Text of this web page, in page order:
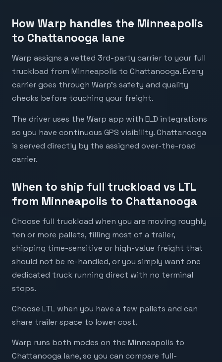
How Warp handles the Minneapolis
to Chattanooga lane
Warp assigns a vetted 3rd-party carrier to your full
truckload from Minneapolis to Chattanooga. Every
carrier goes through Warp's safety and quality
checks before touching your freight.
The driver uses the Warp app with ELD integrations
so you have continuous GPS visibility. Chattanooga
is served directly by the assigned over-the-road
carrier.
When to ship full truckload vs LTL
from Minneapolis to Chattanooga
Choose full truckload when you are moving roughly
ten or more pallets, filling most of a trailer,
shipping time-sensitive or high-value freight that
should not be re-handled, or you simply want one
dedicated truck running direct with no terminal
stops.
Choose LTL when you have a few pallets and can
share trailer space to lower cost.
Warp runs both modes on the Minneapolis to
Chattanooga lane, so you can compare full-